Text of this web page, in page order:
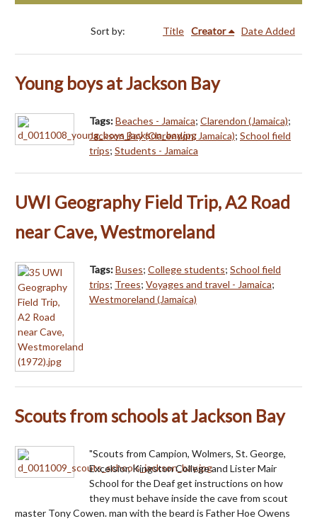
Sort by: Title Creator Date Added
Young boys at Jackson Bay
Tags:Beaches - Jamaica; Clarendon (Jamaica);
Jackson Bay (Clarendon, Jamaica); School field
trips; Students - Jamaica
UWI Geography Field Trip, A2 Road
near Cave, Westmoreland
Tags:Buses; College students; School field
trips; Trees; Voyages and travel - Jamaica;
Westmoreland (Jamaica)
Scouts from schools at Jackson Bay
"Scouts from Campion, Wolmers, St. George,
Excelsior, Kingston College and Lister Mair
School for the Deaf get instructions on how
they must behave inside the cave from scout
master Tony Cowen. man with the beard is Father Hoe Owens